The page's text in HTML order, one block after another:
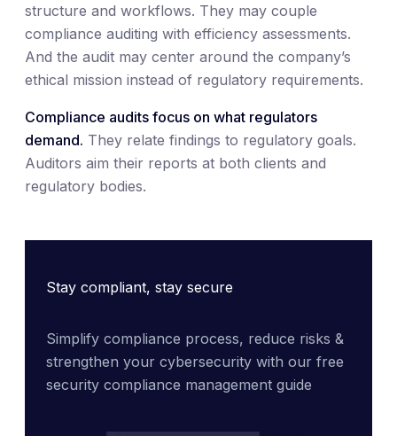
structure and workflows. They may couple
compliance auditing with efficiency assessments.
And the audit may center around the company’s
ethical mission instead of regulatory requirements.
Compliance audits focus on what regulators
demand. They relate findings to regulatory goals.
Auditors aim their reports at both clients and
regulatory bodies.
Stay compliant, stay secure
Simplify compliance process, reduce risks &
strengthen your cybersecurity with our free
security compliance management guide